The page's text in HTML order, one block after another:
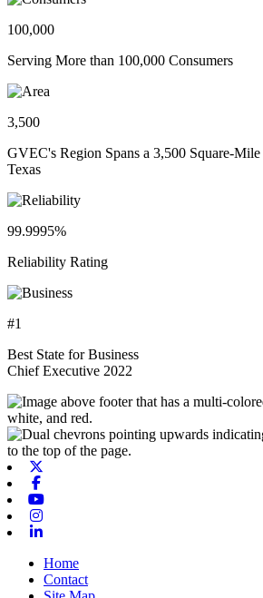
100,000
Serving More than 100,000 Consumers
3,500
GVEC's Region Spans a 3,500 Square-
Texas
99.9995%
Reliability Rating
#1
Best State for Business
Chief Executive 2022
Home
Contact